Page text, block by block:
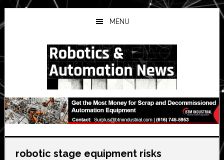
Skip
to
main
Skip
to
primary
Skip
to
secondary
MENU
robotic stage equipment risks